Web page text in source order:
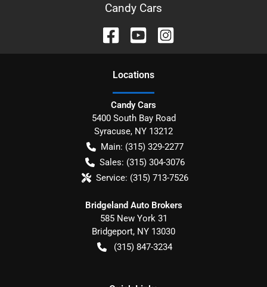
Candy Cars
Locations
Candy Cars
5400 South Bay Road
Syracuse, NY 13212
Main: (315) 329-2277
Sales: (315) 304-3076
Service: (315) 713-7526
Bridgeland Auto Brokers
585 New York 31
Bridgeport, NY 13030
(315) 847-3234